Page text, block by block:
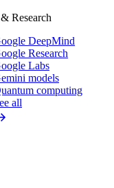
Research
DeepMind
Research
Labs
models
computing
all